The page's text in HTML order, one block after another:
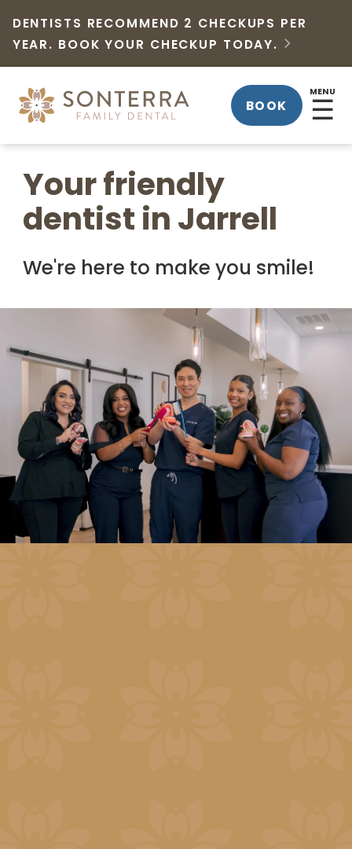
DENTISTS RECOMMEND 2 CHECKUPS PER
YEAR. BOOK YOUR CHECKUP TODAY.

BOOK
MENU
☰
Your friendly
dentist in Jarrell
We're here to make you smile!